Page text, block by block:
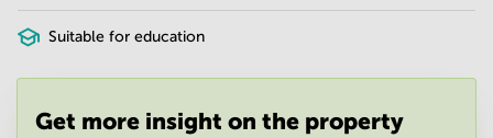
in New
Delhi
in
Gurgaon
Suitable for education
Get more insight on the property